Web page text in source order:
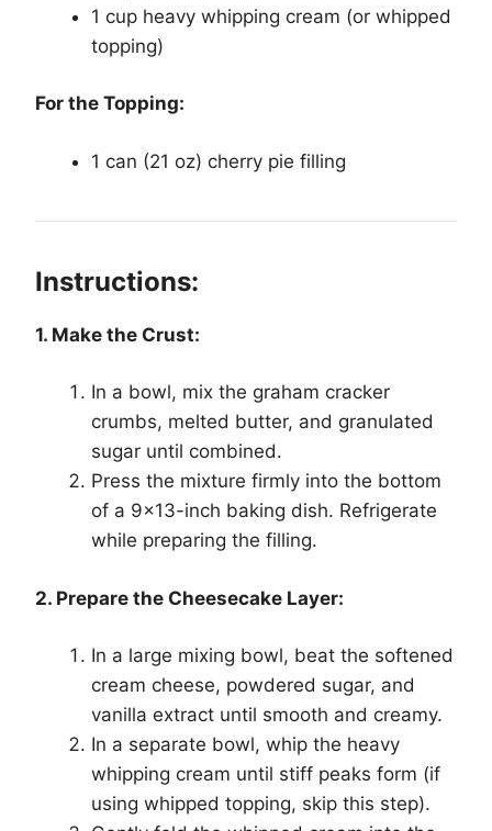
1 cup heavy whipping cream (or whipped
topping)
For the Topping:
1 can (21 oz) cherry pie filling
Instructions:
1. Make the Crust:
In a bowl, mix the graham cracker
crumbs, melted butter, and granulated
sugar until combined.
Press the mixture firmly into the bottom
of a 9×13-inch baking dish. Refrigerate
while preparing the filling.
2. Prepare the Cheesecake Layer:
In a large mixing bowl, beat the softened
cream cheese, powdered sugar, and
vanilla extract until smooth and creamy.
In a separate bowl, whip the heavy
whipping cream until stiff peaks form (if
using whipped topping, skip this step).